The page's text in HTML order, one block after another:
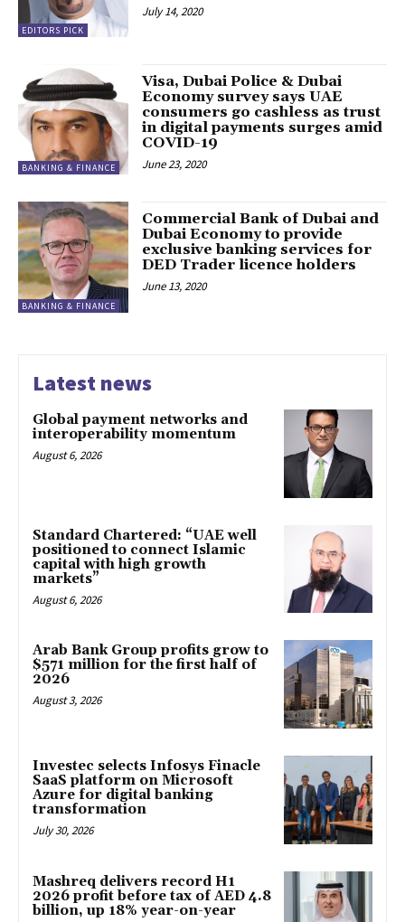
EDITORS PICK
July 14, 2020
BANKING & FINANCE
Visa, Dubai Police & Dubai
Economy survey says UAE
consumers go cashless as trust
in digital payments surges amid
COVID-19
June 23, 2020
BANKING & FINANCE
Commercial Bank of Dubai and
Dubai Economy to provide
exclusive banking services for
DED Trader licence holders
June 13, 2020
Latest news
Global payment networks and
interoperability momentum
August 6, 2026
Standard Chartered: “UAE well
positioned to connect Islamic
capital with high growth
markets”
August 6, 2026
Arab Bank Group profits grow to
$571 million for the first half of
2026
August 3, 2026
Investec selects Infosys Finacle
SaaS platform on Microsoft
Azure for digital banking
transformation
July 30, 2026
Mashreq delivers record H1
2026 profit before tax of AED 4.8
billion, up 18% year-on-year